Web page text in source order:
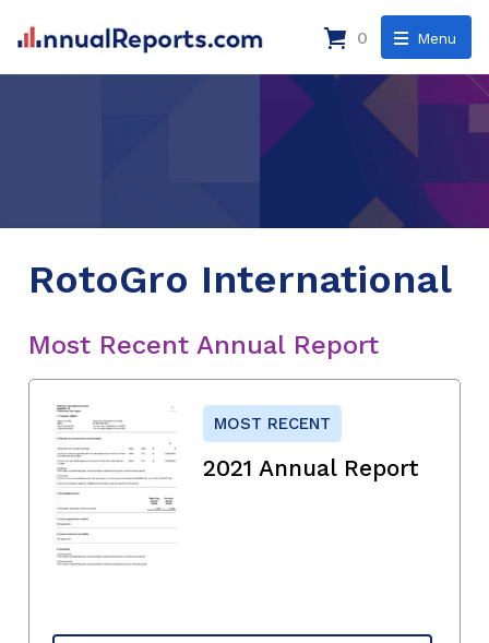
Menu
0
RotoGro International
Most Recent Annual Report
MOST RECENT
2021 Annual Report